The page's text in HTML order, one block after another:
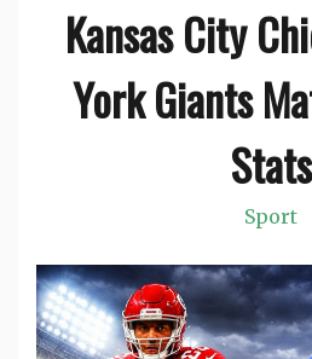
Kansas City
York Giants
Stats
Sport